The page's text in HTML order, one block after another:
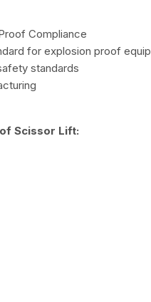
Compliance
for explosion proof
standards
Scissor Lift: